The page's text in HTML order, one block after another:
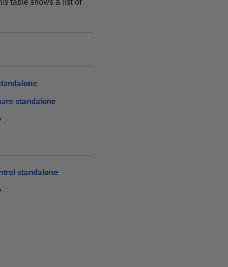
standalone
standalone